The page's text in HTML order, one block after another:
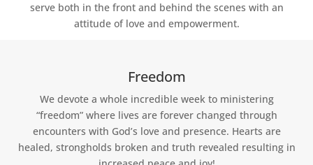
serve both in the front and behind the scenes with an
attitude of love and empowerment.
Freedom
We devote a whole incredible week to ministering
“freedom” where lives are forever changed through
encounters with God’s love and presence. Hearts are
healed, strongholds broken and truth revealed resulting in